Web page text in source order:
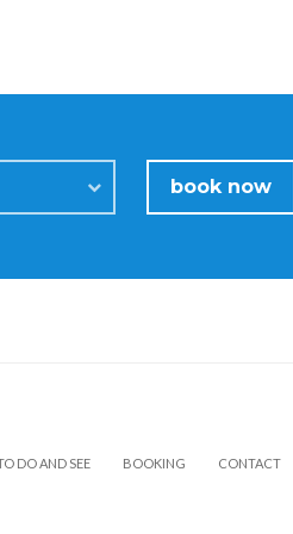
book now
DO AND SEE BOOKING CONTACT